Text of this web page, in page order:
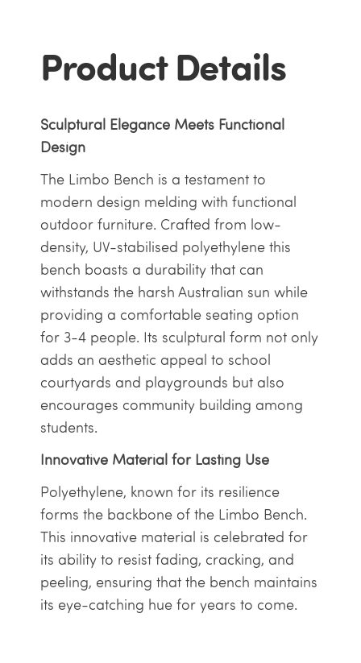
Product Details
Sculptural Elegance Meets Functional
Design
The Limbo Bench is a testament to
modern design melding with functional
outdoor furniture. Crafted from low-
density, UV-stabilised polyethylene this
bench boasts a durability that can
withstands the harsh Australian sun while
providing a comfortable seating option
for 3-4 people. Its sculptural form not only
adds an aesthetic appeal to school
courtyards and playgrounds but also
encourages community building among
students.
Innovative Material for Lasting Use
Polyethylene, known for its resilience
forms the backbone of the Limbo Bench.
This innovative material is celebrated for
its ability to resist fading, cracking, and
peeling, ensuring that the bench maintains
its eye-catching hue for years to come.